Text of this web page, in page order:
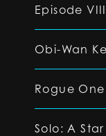
Episode
Obi-Wan
Rogue
Solo: A